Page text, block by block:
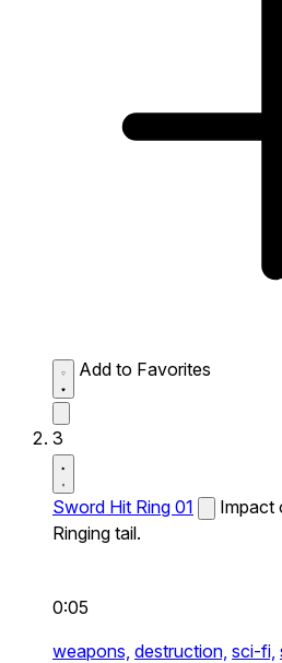
Add to Favorites
3
Sword Hit Ring 01
Impact
Ringing tail.
0:05
weapons, destruction, sci-fi,